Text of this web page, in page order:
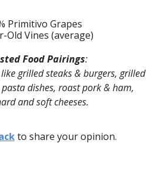
Primitivo Grapes
Old Vines (average)
Food Pairings:
grilled steaks & burgers, grilled
dishes, roast pork & ham,
and soft cheeses.
to share your opinion.